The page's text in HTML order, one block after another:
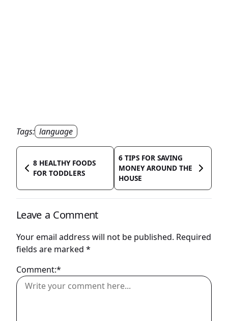
Tags: language
8 HEALTHY FOODS
FOR TODDLERS
6 TIPS FOR SAVING
MONEY AROUND THE
HOUSE
Leave a Comment
Your email address will not be published. Required
fields are marked *
Comment:*